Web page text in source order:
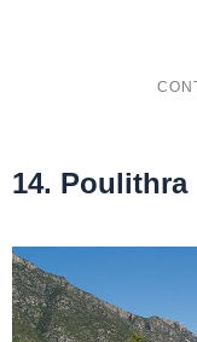
14. Poulithra